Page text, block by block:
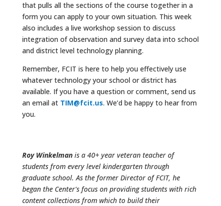
that pulls all the sections of the course together in a
form you can apply to your own situation. This week
also includes a live workshop session to discuss
integration of observation and survey data into school
and district level technology planning.
Remember, FCIT is here to help you effectively use
whatever technology your school or district has
available. If you have a question or comment, send us
an email at TIM@fcit.us. We’d be happy to hear from
you.
Roy Winkelmanis a 40+ year veteran teacher of
students from every level kindergarten through
graduate school. As the former Director of FCIT, he
began the Center's focus on providing students with rich
content collections from which to build their